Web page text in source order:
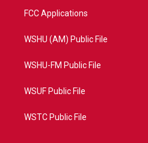
FCC Applications
WSHU (AM) Public File
WSHU-FM Public File
WSUF Public File
WSTC Public File